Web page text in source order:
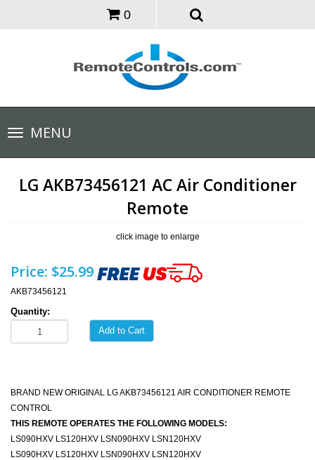
0
Toggle
navigationMENU
LG AKB73456121 AC Air Conditioner
Remote
click image to enlarge
Price: $25.99
AKB73456121
Quantity:
Add to Cart
BRAND NEW ORIGINAL LG AKB73456121 AIR CONDITIONER REMOTE
CONTROL
THIS REMOTE OPERATES THE FOLLOWING MODELS:
LS090HXV LS120HXV LSN090HXV LSN120HXV
LS090HXV LS120HXV LSN090HXV LSN120HXV